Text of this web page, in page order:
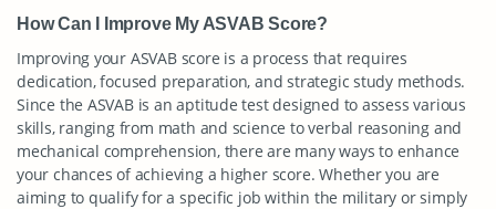
How Can I Improve My ASVAB Score?
Improving your ASVAB score is a process that requires
dedication, focused preparation, and strategic study methods.
Since the ASVAB is an aptitude test designed to assess various
skills, ranging from math and science to verbal reasoning and
mechanical comprehension, there are many ways to enhance
your chances of achieving a higher score. Whether you are
aiming to qualify for a specific job within the military or simply